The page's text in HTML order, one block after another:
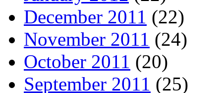
December 2011 (22)
November 2011 (24)
October 2011 (20)
September 2011 (25)